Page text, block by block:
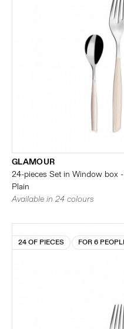
GLAMOUR
24-pieces Set in Window box
Plain
Available in 24 colours
24 OF PIECES FOR 6